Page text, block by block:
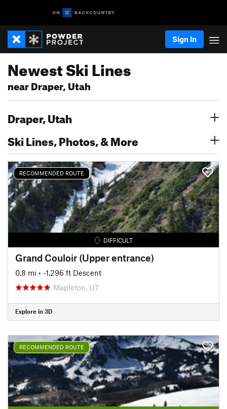
Sign In
Newest Ski Lines
near Draper, Utah
Draper, Utah
Ski Lines, Photos, & More
RECOMMENDED ROUTE
DIFFICULT
Grand Couloir (Upper entrance)
0.8 mi • -1,296 ft Descent
Mapleton, UT
Explore in 3D
RECOMMENDED ROUTE